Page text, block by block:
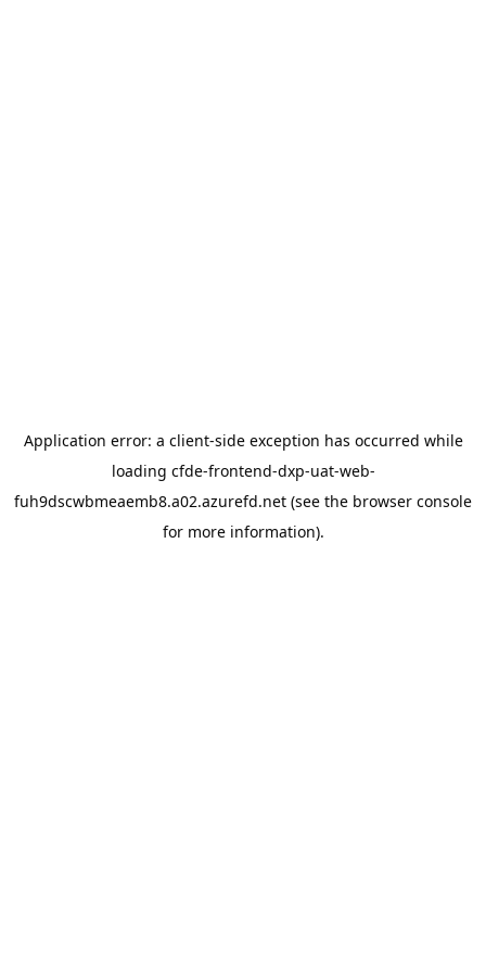
Application error: a client-side exception has occurred while
loading cfde-frontend-dxp-uat-web-
fuh9dscwbmeaemb8.a02.azurefd.net (see the browser console
for more information).